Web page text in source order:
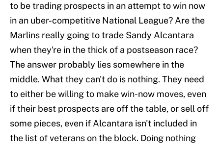
to be trading prospects in an attempt to win now
in an uber-competitive National League? Are the
Marlins really going to trade Sandy Alcantara
when they're in the thick of a postseason race?
The answer probably lies somewhere in the
middle. What they can't do is nothing. They need
to either be willing to make win-now moves, even
if their best prospects are off the table, or sell off
some pieces, even if Alcantara isn't included in
the list of veterans on the block. Doing nothing